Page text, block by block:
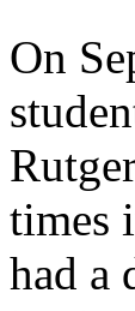
On
times
had a